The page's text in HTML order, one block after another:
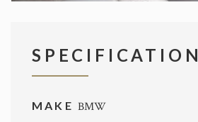
SPECIFICATION
MAKE BMW